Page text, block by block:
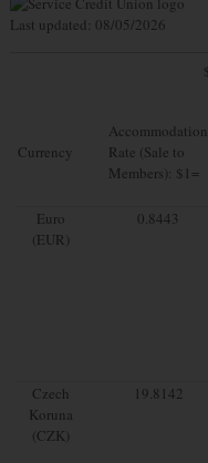
Last updated: 08/05/2026
Currency
Accommodation
Rate (Sale to
Members): $1=
Euro
(EUR)
0.8443
Czech
Koruna
(CZK)
19.8142